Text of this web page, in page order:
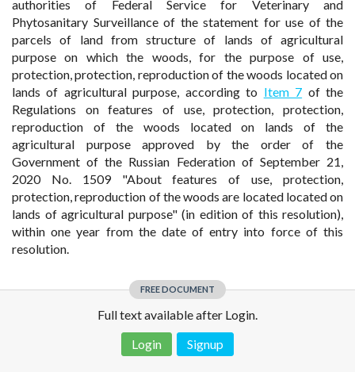
authorities of Federal Service for Veterinary and
Phytosanitary Surveillance of the statement for use of the
parcels of land from structure of lands of agricultural
purpose on which the woods, for the purpose of use,
protection, protection, reproduction of the woods located on
lands of agricultural purpose, according to Item 7 of the
Regulations on features of use, protection, protection,
reproduction of the woods located on lands of the
agricultural purpose approved by the order of the
Government of the Russian Federation of September 21,
2020 No. 1509 "About features of use, protection,
protection, reproduction of the woods are located located on
lands of agricultural purpose" (in edition of this resolution),
within one year from the date of entry into force of this
resolution.
FREE DOCUMENT
Full text available after Login.
Login
Signup